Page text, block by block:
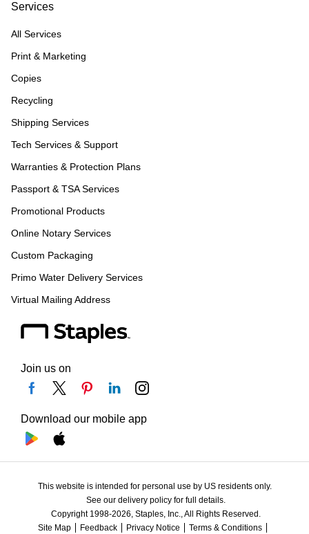
Services
All Services
Print & Marketing
Copies
Recycling
Shipping Services
Tech Services & Support
Warranties & Protection Plans
Passport & TSA Services
Promotional Products
Online Notary Services
Custom Packaging
Primo Water Delivery Services
Virtual Mailing Address
Join us on
Download our mobile app
This website is intended for personal use by US residents only.
See our delivery policy for full details.
Copyright 1998-2026, Staples, Inc., All Rights Reserved.
Site Map
Feedback Privacy Notice
Terms & Conditions